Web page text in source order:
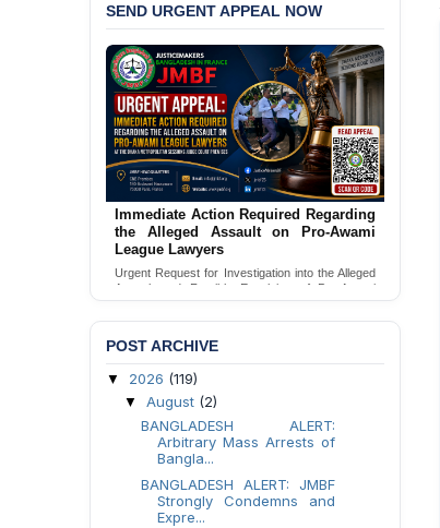
SEND URGENT APPEAL NOW
Urgent Action Requested Concerning
Threatened Eviction of 12 Harijan
Families in Naogaon, Bangladesh
Seeking your urgent intervention regarding the
threatened eviction of marginalized Harijan
community 12 families in Naogaon, Bangladesh.
POST ARCHIVE
▼ 2026 (119)
▼ August (2)
BANGLADESH ALERT:
Arbitrary Mass Arrests of
Bangla...
BANGLADESH ALERT: JMBF
Strongly Condemns and
Expre...